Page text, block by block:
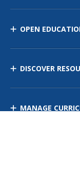
OPEN
DISCOVER
MANAGE